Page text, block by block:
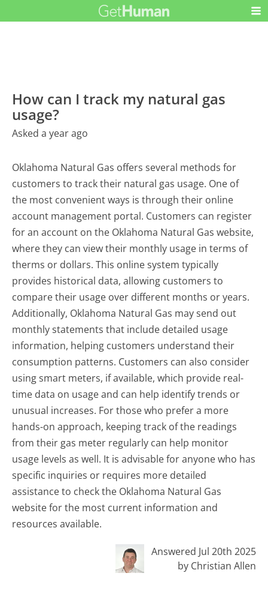
How can I track my natural gas
usage?
Asked a year ago
Oklahoma Natural Gas offers several methods for
customers to track their natural gas usage. One of
the most convenient ways is through their online
account management portal. Customers can register
for an account on the Oklahoma Natural Gas website,
where they can view their monthly usage in terms of
therms or dollars. This online system typically
provides historical data, allowing customers to
compare their usage over different months or years.
Additionally, Oklahoma Natural Gas may send out
monthly statements that include detailed usage
information, helping customers understand their
consumption patterns. Customers can also consider
using smart meters, if available, which provide real-
time data on usage and can help identify trends or
unusual increases. For those who prefer a more
hands-on approach, keeping track of the readings
from their gas meter regularly can help monitor
usage levels as well. It is advisable for anyone who has
specific inquiries or requires more detailed
assistance to check the Oklahoma Natural Gas
website for the most current information and
resources available.
Answered Jul 20th 2025
by Christian Allen